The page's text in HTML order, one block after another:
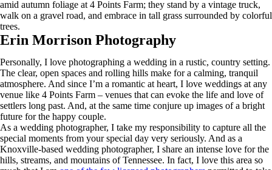
Erin Morrison Photography
Personally, I love photographing a wedding in a rustic, country setting.
The clear, open spaces and rolling hills make for a calming, tranquil
atmosphere. And since I’m a romantic at heart, I love weddings at any
venue like 4 Points Farm – venues that can evoke the life and love of
settlers long past. And, at the same time conjure up images of a bright
future for the happy couple.
As a wedding photographer, I take my responsibility to capture all the
special moments from your special day very seriously. And as a
Knoxville-based wedding photographer, I share an intense love for the
hills, streams, and mountains of Tennessee. In fact, I love this area so